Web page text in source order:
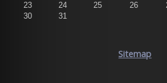
23
24 25 26
30
31
Sitemap